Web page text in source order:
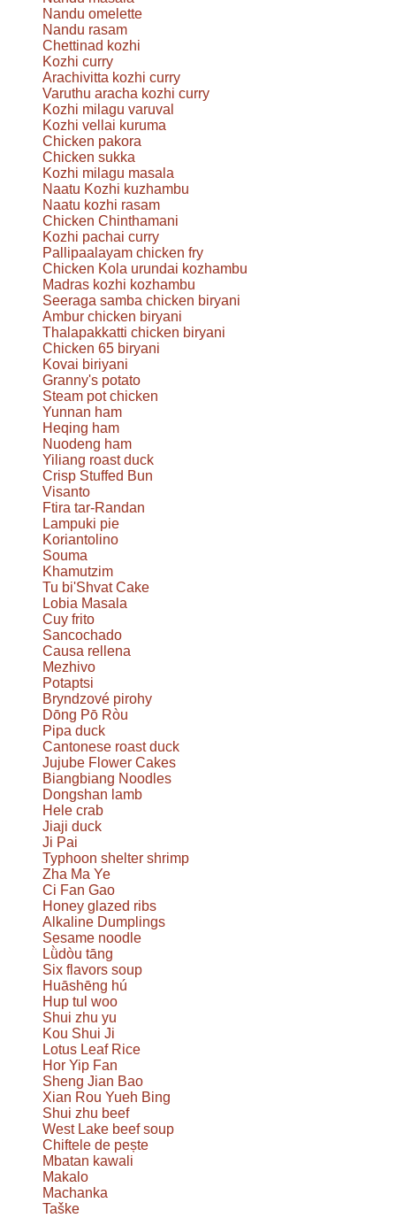
Nandu omelette
Nandu rasam
Chettinad kozhi
Kozhi curry
Arachivitta kozhi curry
Varuthu aracha kozhi curry
Kozhi milagu varuval
Kozhi vellai kuruma
Chicken pakora
Chicken sukka
Kozhi milagu masala
Naatu Kozhi kuzhambu
Naatu kozhi rasam
Chicken Chinthamani
Kozhi pachai curry
Pallipaalayam chicken fry
Chicken Kola urundai kozhambu
Madras kozhi kozhambu
Seeraga samba chicken biryani
Ambur chicken biryani
Thalapakkatti chicken biryani
Chicken 65 biryani
Kovai biriyani
Granny's potato
Steam pot chicken
Yunnan ham
Heqing ham
Nuodeng ham
Yiliang roast duck
Crisp Stuffed Bun
Visanto
Ftira tar-Randan
Lampuki pie
Koriantolino
Souma
Khamutzim
Tu bi'Shvat Cake
Lobia Masala
Cuy frito
Sancochado
Causa rellena
Mezhivo
Potaptsi
Bryndzové pirohy
Dōng Pō Ròu
Pipa duck
Cantonese roast duck
Jujube Flower Cakes
Biangbiang Noodles
Dongshan lamb
Hele crab
Jiaji duck
Ji Pai
Typhoon shelter shrimp
Zha Ma Ye
Ci Fan Gao
Honey glazed ribs
Alkaline Dumplings
Sesame noodle
Lǜdòu tāng
Six flavors soup
Huāshēng hú
Hup tul woo
Shui zhu yu
Kou Shui Ji
Lotus Leaf Rice
Hor Yip Fan
Sheng Jian Bao
Xian Rou Yueh Bing
Shui zhu beef
West Lake beef soup
Chiftele de pește
Mbatan kawali
Makalo
Machanka
Taške